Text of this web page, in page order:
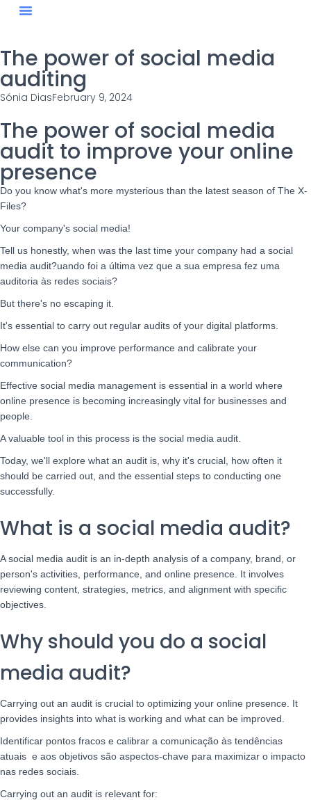
The power of social media
auditing
Sónia DiasFebruary 9, 2024
The power of social media
audit to improve your online
presence
Do you know what's more mysterious than the latest season of The X-
Files?
Your company's social media!
Tell us honestly, when was the last time your company had a social
media audit?uando foi a última vez que a sua empresa fez uma
auditoria às redes sociais?
But there's no escaping it.
It's essential to carry out regular audits of your digital platforms.
How else can you improve performance and calibrate your
communication?
Effective social media management is essential in a world where
online presence is becoming increasingly vital for businesses and
people.
A valuable tool in this process is the social media audit.
Today, we'll explore what an audit is, why it's crucial, how often it
should be carried out, and the essential steps to conducting one
successfully.
What is a social media audit?
A social media audit is an in-depth analysis of a company, brand, or
person's activities, performance, and online presence. It involves
reviewing content, strategies, metrics, and alignment with specific
objectives.
Why should you do a social
media audit?
Carrying out an audit is crucial to optimizing your online presence. It
provides insights into what is working and what can be improved.
Identificar pontos fracos e calibrar a comunicação às tendências
atuais e aos objetivos são aspectos-chave para maximizar o impacto
nas redes sociais.
Carrying out an audit is relevant for: